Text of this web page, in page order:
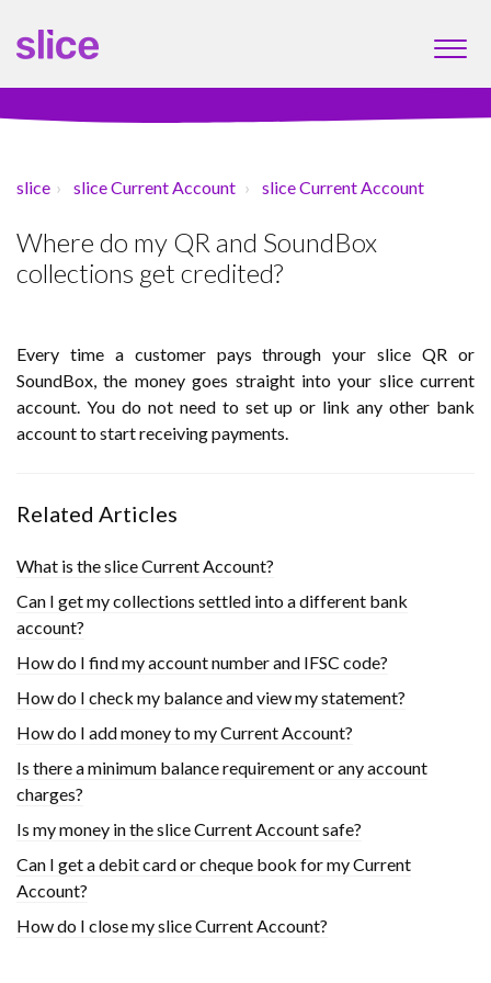
slice slice Current Account slice Current Account
Where do my QR and SoundBox
collections get credited?
Every time a customer pays through your slice QR or
SoundBox, the money goes straight into your slice current
account. You do not need to set up or link any other bank
account to start receiving payments.
Related Articles
What is the slice Current Account?
Can I get my collections settled into a different bank
account?
How do I find my account number and IFSC code?
How do I check my balance and view my statement?
How do I add money to my Current Account?
Is there a minimum balance requirement or any account
charges?
Is my money in the slice Current Account safe?
Can I get a debit card or cheque book for my Current
Account?
How do I close my slice Current Account?